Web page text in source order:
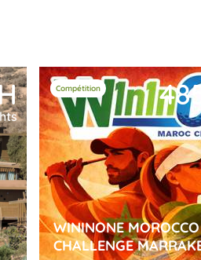
Compétition
WININONE MOROCCO
CHALLENGE